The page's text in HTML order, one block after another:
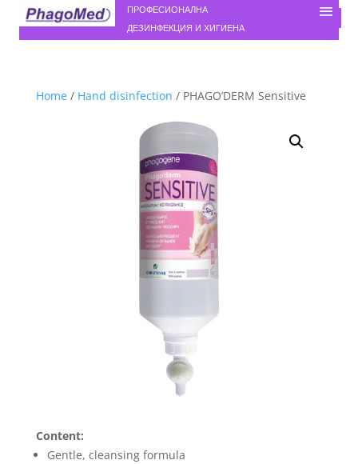
ПРОФЕСИОНАЛНА
ДЕЗИНФЕКЦИЯ И ХИГИЕНА
Home/ Hand disinfection / PHAGO’DERM Sensitive
Content:
Gentle, cleansing formula